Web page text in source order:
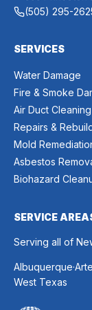
(505) 295-
SERVICES
Water Damage
Fire & Smoke
Air Duct Cleaning
Repairs &
Mold
Asbestos
Biohazard
SERVICE
Serving all of
Albuquerque.
West Texas